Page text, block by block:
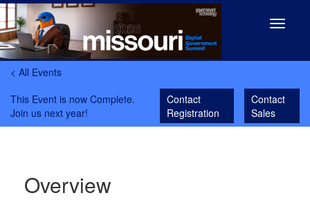
< All Events
This Event is now Complete.
Join us next year!
Contact
Registration
Contact
Sales
Toggle
Overview